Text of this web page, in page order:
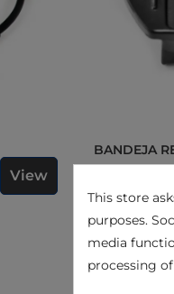
View
BANDEJA RECOGESALSAS
GR204C05
This store
purposes.
media
processing